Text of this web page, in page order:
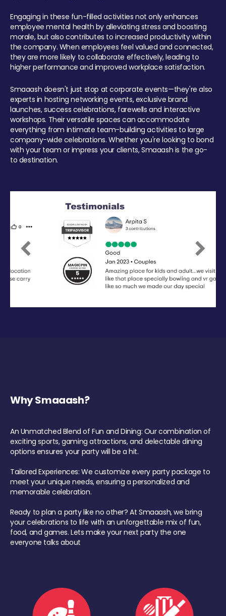
Engaging in these fun-filled activities not only enhances
employee mental health by alleviating stress and boosting
morale, but also contributes to increased productivity within
the company. When employees feel valued and connected,
they are more likely to collaborate effectively, leading to
higher performance and improved workplace satisfaction.
Smaaash doesn't just stop at corporate events—they're also
experts in hosting networking events, exclusive brand
launches, success celebrations, farewells and interactive
workshops. Their versatile spaces can accommodate
everything from intimate team-building activities to large
company-wide celebrations. Whether you're looking to bond
with your team or impress your clients, Smaaash is the go-
to destination.
Previous Next
Why Smaaash?
An Unmatched Blend of Fun and Dining: Our combination of
exciting sports, gaming attractions, and delectable dining
options ensures your party will be a hit.
Tailored Experiences: We customize every party package to
meet your unique needs, ensuring a personalized and
memorable celebration.
Ready to plan a party like no other? At Smaaash, we bring
your celebrations to life with an unforgettable mix of fun,
food, and games. Lets make your next party the one
everyone talks about